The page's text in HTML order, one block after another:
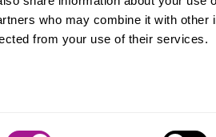
who may combine it with other
from your use of their services.